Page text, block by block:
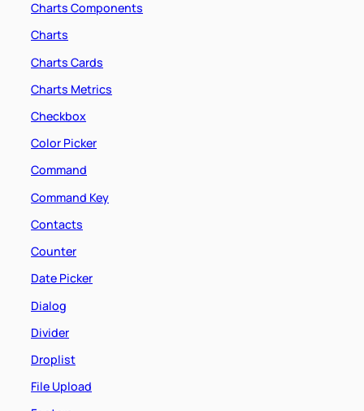
Charts Components
Charts
Charts Cards
Charts Metrics
Checkbox
Color Picker
Command
Command Key
Contacts
Counter
Date Picker
Dialog
Divider
Droplist
File Upload